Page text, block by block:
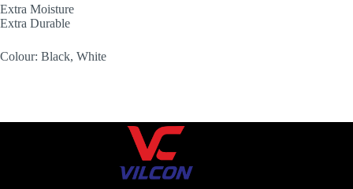
Extra Moisture
Extra Durable
Colour: Black, White